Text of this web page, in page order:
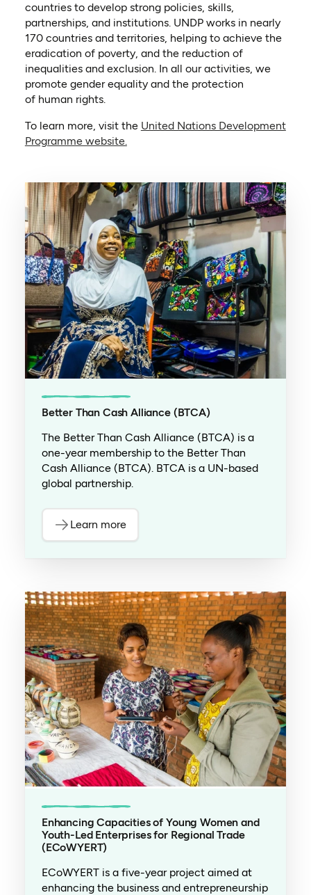
countries to develop strong policies, skills,
partnerships, and institutions. UNDP works in nearly
170 countries and territories, helping to achieve the
eradication of poverty, and the reduction of
inequalities and exclusion. In all our activities, we
promote gender equality and the protection
of human rights.
To learn more, visit the United Nations Development
Programme website.
Better Than Cash Alliance (BTCA)
The Better Than Cash Alliance (BTCA) is a
one-year membership to the Better Than
Cash Alliance (BTCA). BTCA is a UN-based
global partnership.
Learn more
Enhancing Capacities of Young Women and
Youth-Led Enterprises for Regional Trade
(ECoWYERT)
ECoWYERT is a five-year project aimed at
enhancing the business and entrepreneurship